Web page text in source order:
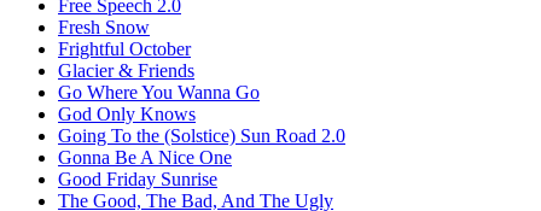
Free Speech 2.0
Fresh Snow
Frightful October
Glacier & Friends
Go Where You Wanna Go
God Only Knows
Going To the (Solstice) Sun Road 2.0
Gonna Be A Nice One
Good Friday Sunrise
The Good, The Bad, And The Ugly